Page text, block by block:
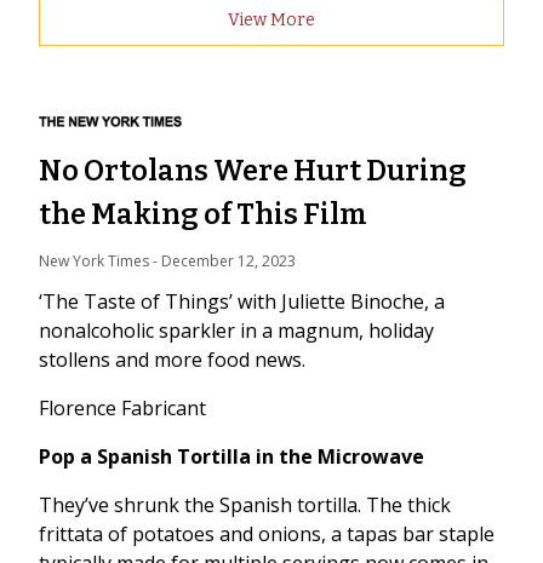
View More
No Ortolans Were Hurt During
the Making of This Film
New York Times - December 12, 2023
‘The Taste of Things’ with Juliette Binoche, a
nonalcoholic sparkler in a magnum, holiday
stollens and more food news.
Florence Fabricant
Pop a Spanish Tortilla in the Microwave
They’ve shrunk the Spanish tortilla. The thick
frittata of potatoes and onions, a tapas bar staple